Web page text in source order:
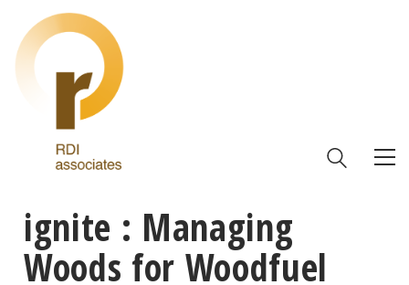
ignite : Managing
Woods for Woodfuel